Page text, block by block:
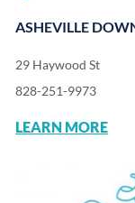
ASHEVILLE
29 Haywood St
828-251-9973
LEARN MORE